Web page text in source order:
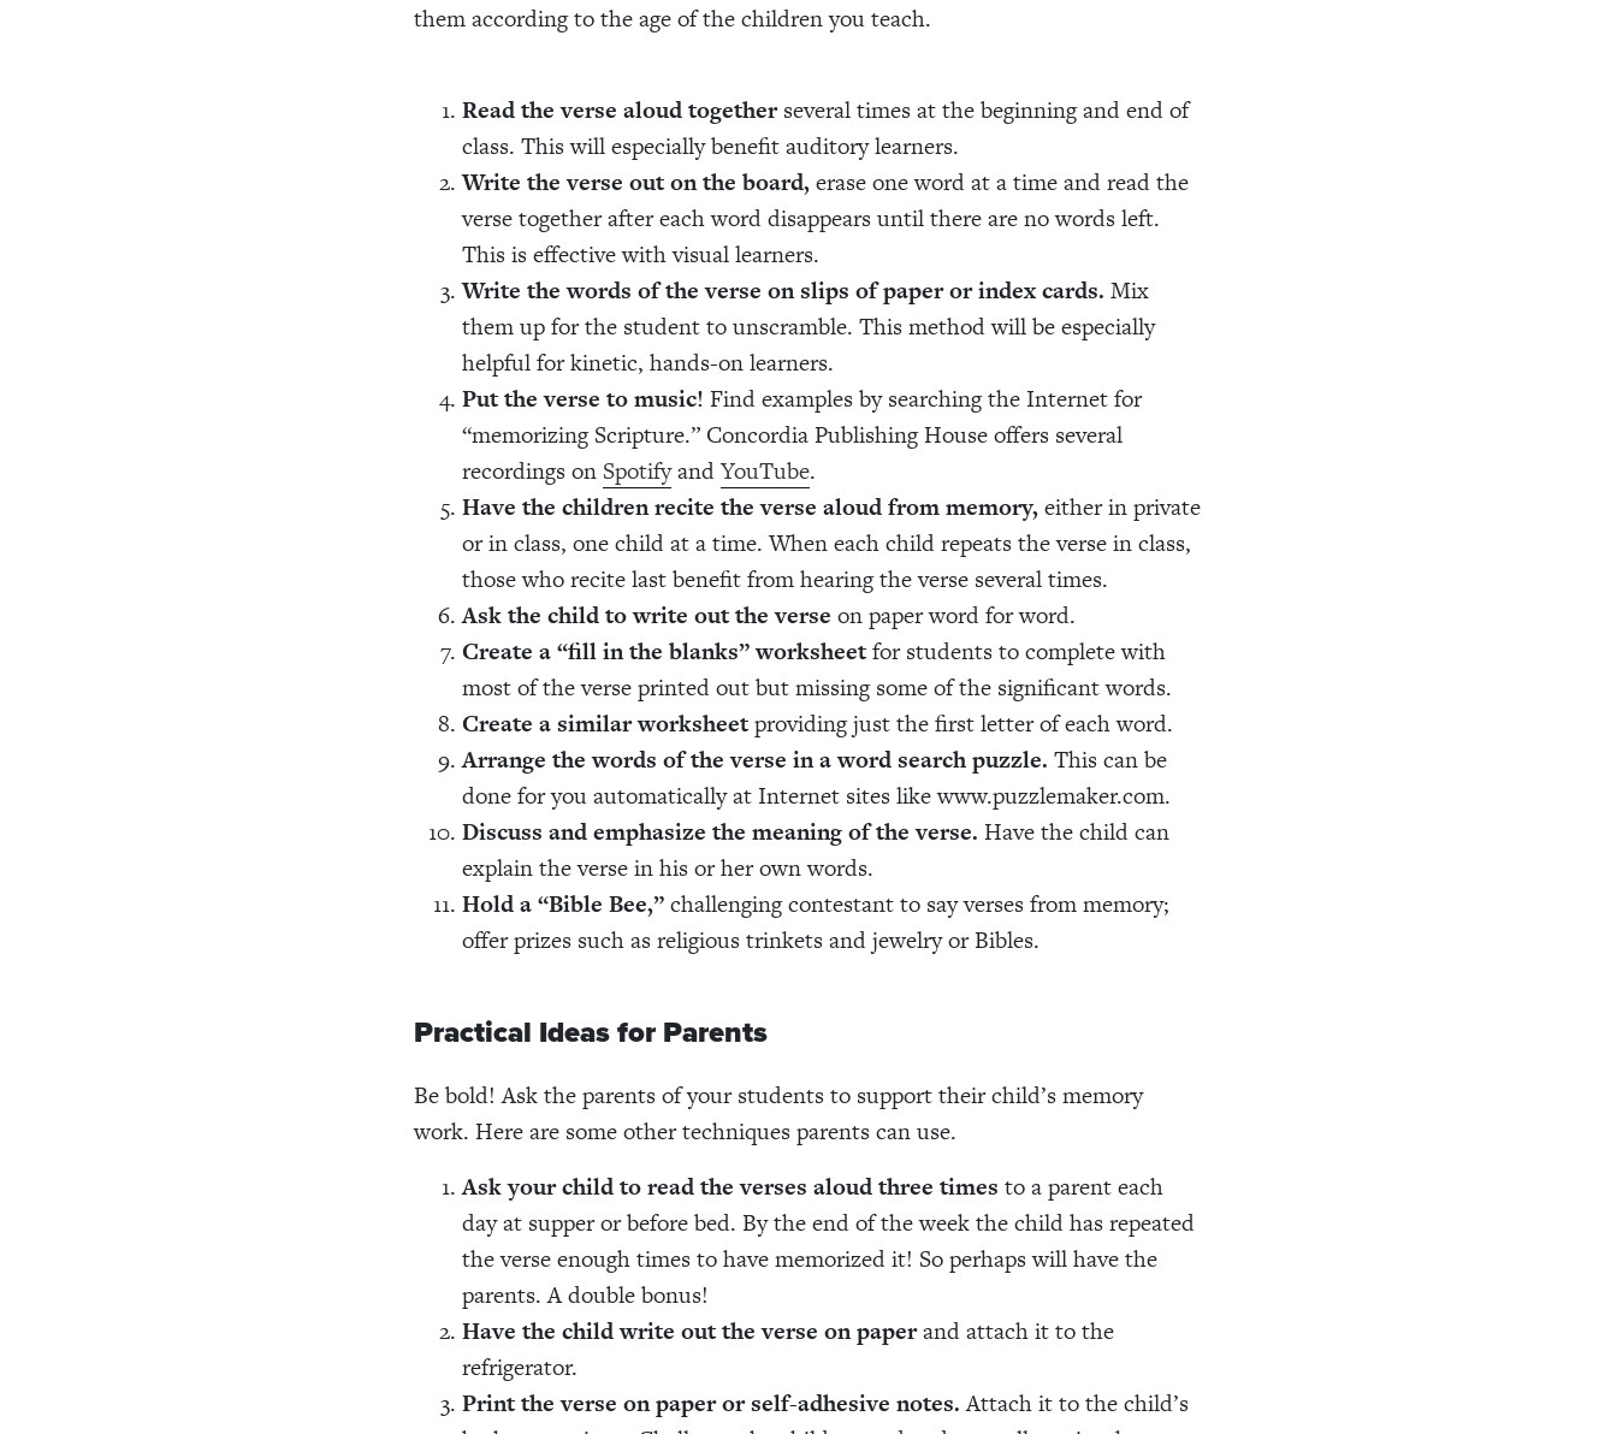
them according to the age of the children you teach.
Read the verse aloud togetherseveral times at the beginning and end of
class. This will especially benefit auditory learners.
Write the verse out on the board,erase one word at a time and read the
verse together after each word disappears until there are no words left.
This is effective with visual learners.
Write the words of the verse on slips of paper or index cards. Mix
them up for the student to unscramble. This method will be especially
helpful for kinetic, hands-on learners.
Put the verse to music! Find examples by searching the Internet for
“memorizing Scripture.” Concordia Publishing House offers several
recordings on SpotifyandYouTube.
Have the children recite the verse aloud from memory,either in private
or in class, one child at a time. When each child repeats the verse in class,
those who recite last benefit from hearing the verse several times.
Ask the child to write out the verse on paper word for word.
Create a “fill in the blanks” worksheetfor students to complete with
most of the verse printed out but missing some of the significant words.
Create a similar worksheetproviding just the first letter of each word.
Arrange the words of the verse in a word search puzzle. This can be
done for you automatically at Internet sites like www.puzzlemaker.com.
Discuss and emphasize the meaning of the verse. Have the child can
explain the verse in his or her own words.
Hold a “Bible Bee,”challenging contestant to say verses from memory;
offer prizes such as religious trinkets and jewelry or Bibles.
Practical Ideas for Parents
Be bold! Ask the parents of your students to support their child’s memory
work. Here are some other techniques parents can use.
Ask your child to read the verses aloud three times to a parent each
day at supper or before bed. By the end of the week the child has repeated
the verse enough times to have memorized it! So perhaps will have the
parents. A double bonus!
Have the child write out the verse on paperand attach it to the
refrigerator.
Print the verse on paper or self-adhesive notes.Attach it to the child’s